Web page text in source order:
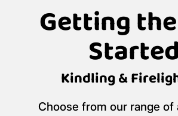
Getting
Started
Kindling &
Choose from our range of